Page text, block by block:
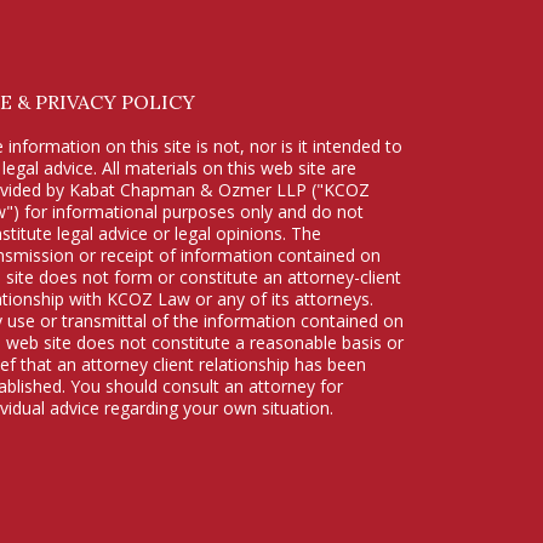
& PRIVACY POLICY
information on this site is not, nor is it intended to
advice. All materials on this web site are
by Kabat Chapman & Ozmer LLP ("KCOZ
for informational purposes only and do not
legal advice or legal opinions. The
or receipt of information contained on
site does not form or constitute an attorney-client
with KCOZ Law or any of its attorneys.
use or transmittal of the information contained on
web site does not constitute a reasonable basis or
that an attorney client relationship has been
You should consult an attorney for
advice regarding your own situation.